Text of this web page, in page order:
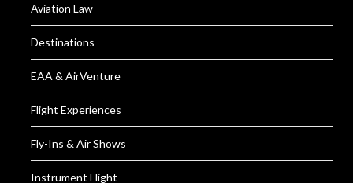
Aviation Law
Destinations
EAA & AirVenture
Flight Experiences
Fly-Ins & Air Shows
Instrument Flight